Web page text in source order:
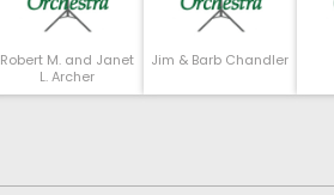
Robert M. and Janet
L. Archer
Jim & Barb Chandler